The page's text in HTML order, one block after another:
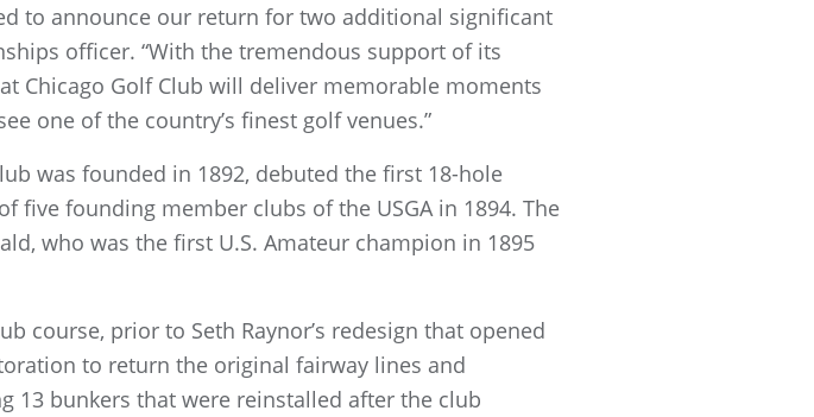
to announce our return for two additional significant
officer. “With the tremendous support of its
Chicago Golf Club will deliver memorable moments
one of the country’s finest golf venues.”
was founded in 1892, debuted the first 18-hole
five founding member clubs of the USGA in 1894. The
who was the first U.S. Amateur champion in 1895
course, prior to Seth Raynor’s redesign that opened
to return the original fairway lines and
13 bunkers that were reinstalled after the club